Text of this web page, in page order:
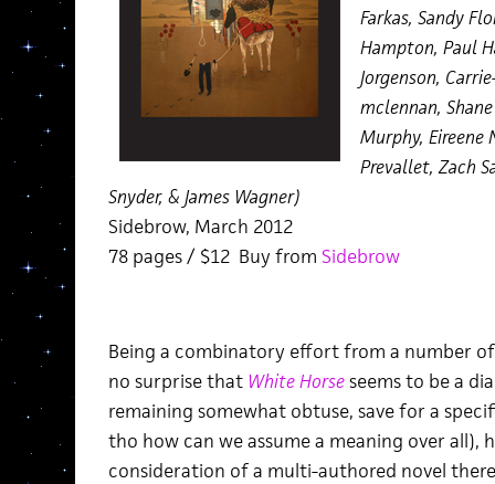
Farkas, Sandy
Hampton, Paul
Jorgenson,
mclennan,
Murphy, Eireene
Prevallet, Zach
Snyder, & James Wagner)
Sidebrow, March 2012
78 pages / $12 Buy from Sidebrow
Being a combinatory effort from a number
no surprise that White Horseseems to be a
remaining somewhat obtuse, save for a
tho how can we assume a meaning over all),
consideration of a multi-authored novel